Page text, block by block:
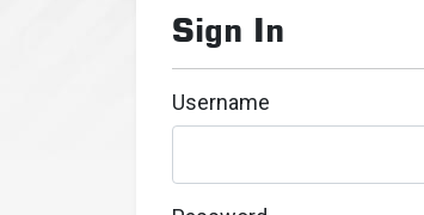
Sign In
Username